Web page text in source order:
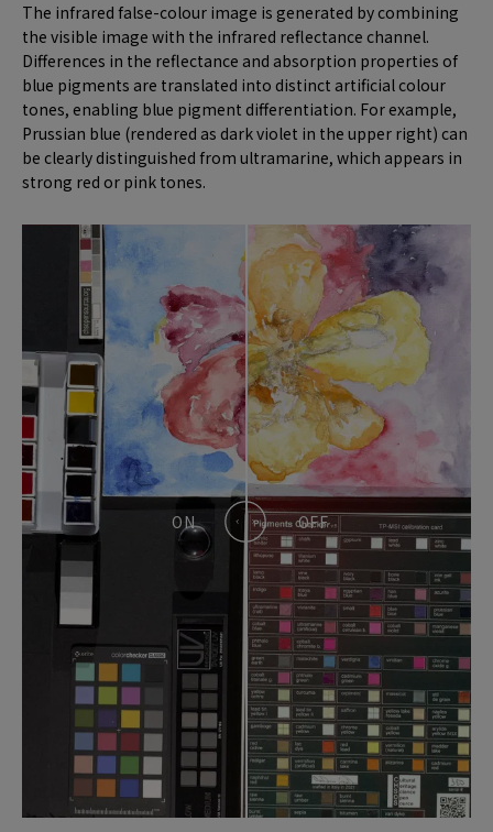
The infrared false-colour image is generated by combining
the visible image with the infrared reflectance channel.
Differences in the reflectance and absorption properties of
blue pigments are translated into distinct artificial colour
tones, enabling blue pigment differentiation. For example,
Prussian blue (rendered as dark violet in the upper right) can
be clearly distinguished from ultramarine, which appears in
strong red or pink tones.